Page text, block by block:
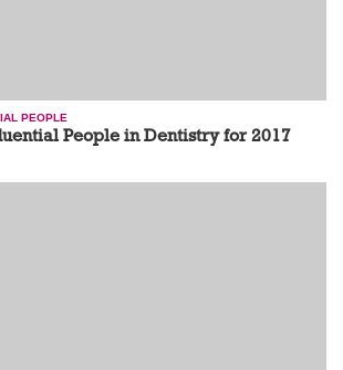
PEOPLE
People in Dentistry for 2017